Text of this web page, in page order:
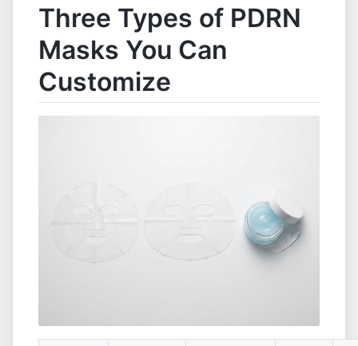
Three Types of PDRN
Masks You Can
Customize